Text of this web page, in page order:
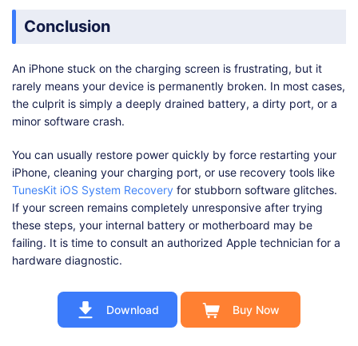
Conclusion
An iPhone stuck on the charging screen is frustrating, but it
rarely means your device is permanently broken. In most cases,
the culprit is simply a deeply drained battery, a dirty port, or a
minor software crash.
You can usually restore power quickly by force restarting your
iPhone, cleaning your charging port, or use recovery tools like
TunesKit iOS System Recovery for stubborn software glitches.
If your screen remains completely unresponsive after trying
these steps, your internal battery or motherboard may be
failing. It is time to consult an authorized Apple technician for a
hardware diagnostic.
Download Buy Now